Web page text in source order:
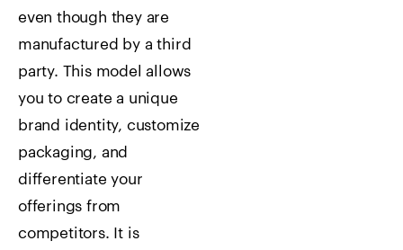
even though they are
manufactured by a third
party. This model allows
you to create a unique
brand identity, customize
packaging, and
differentiate your
offerings from
competitors. It is